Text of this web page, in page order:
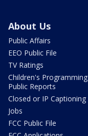
About Us
Public Affairs
EEO Public File
TV Ratings
Children's Programming
Public Reports
Closed or IP Captioning
Jobs
FCC Public File